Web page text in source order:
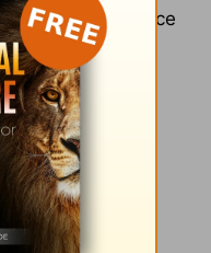
tangible presence